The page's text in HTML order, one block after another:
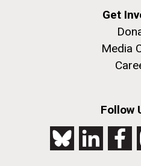
Get
Media
Follow